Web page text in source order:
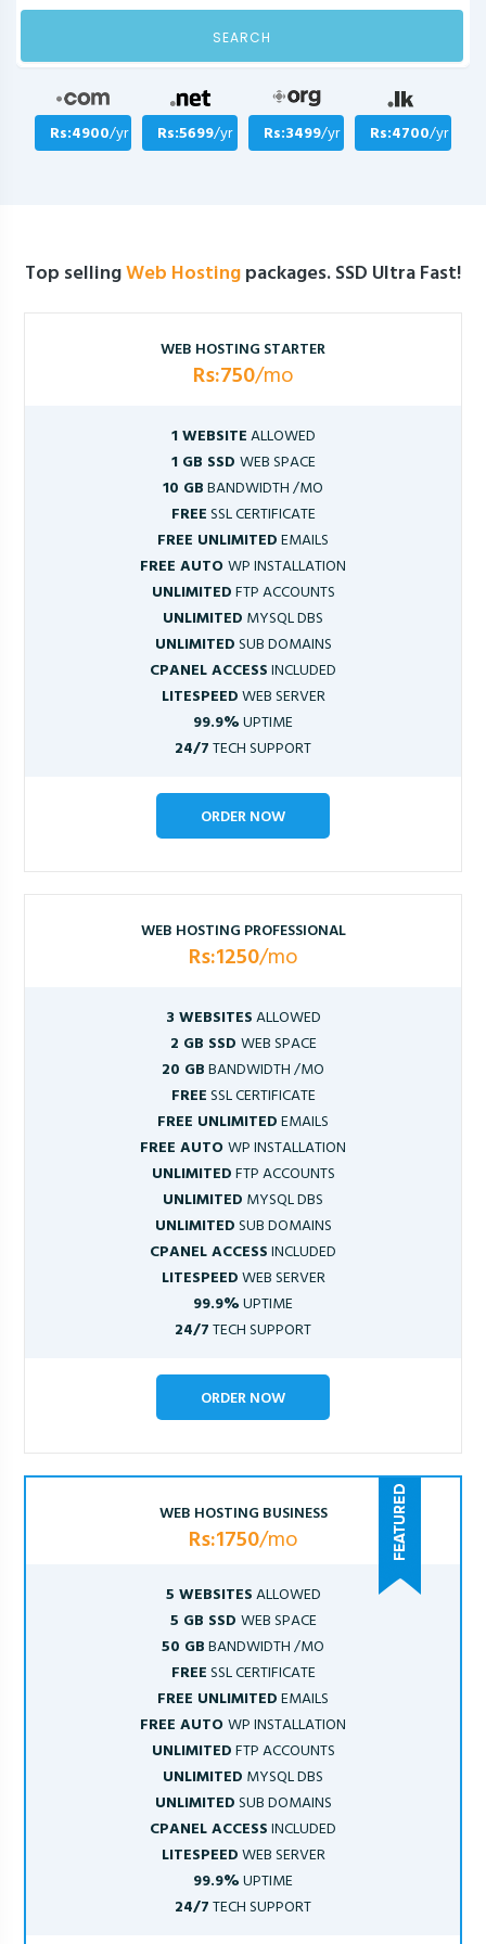
SEARCH
Rs:4900/yr Rs:5699/yr Rs:3499/yr Rs:4700/yr
Top sellingWeb Hostingpackages. SSD Ultra Fast!
WEB HOSTING STARTER
Rs:750/mo
1 WEBSITEALLOWED
1 GB SSD WEB SPACE
10 GBBANDWIDTH /MO
FREESSL CERTIFICATE
FREE UNLIMITEDEMAILS
FREE AUTOWP INSTALLATION
UNLIMITEDFTP ACCOUNTS
UNLIMITED MYSQL DBS
UNLIMITEDSUB DOMAINS
CPANEL ACCESSINCLUDED
LITESPEEDWEB SERVER
99.9%UPTIME
24/7TECH SUPPORT
ORDER NOW
WEB HOSTING PROFESSIONAL
Rs:1250/mo
3 WEBSITESALLOWED
2 GB SSD WEB SPACE
20 GBBANDWIDTH /MO
FREESSL CERTIFICATE
FREE UNLIMITEDEMAILS
FREE AUTOWP INSTALLATION
UNLIMITEDFTP ACCOUNTS
UNLIMITED MYSQL DBS
UNLIMITEDSUB DOMAINS
CPANEL ACCESSINCLUDED
LITESPEEDWEB SERVER
99.9%UPTIME
24/7TECH SUPPORT
ORDER NOW
WEB HOSTING BUSINESS
Rs:1750/mo
5 WEBSITESALLOWED
5 GB SSD WEB SPACE
50 GBBANDWIDTH /MO
FREESSL CERTIFICATE
FREE UNLIMITEDEMAILS
FREE AUTOWP INSTALLATION
UNLIMITEDFTP ACCOUNTS
UNLIMITED MYSQL DBS
UNLIMITEDSUB DOMAINS
CPANEL ACCESSINCLUDED
LITESPEEDWEB SERVER
99.9%UPTIME
24/7TECH SUPPORT